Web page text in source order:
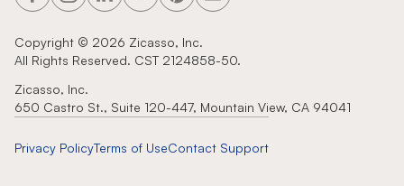
Copyright © 2026 Zicasso, Inc.
All Rights Reserved. CST 2124858-50.
Zicasso, Inc.
650 Castro St., Suite 120-447, Mountain View, CA 94041
Privacy PolicyTerms of UseContact Support